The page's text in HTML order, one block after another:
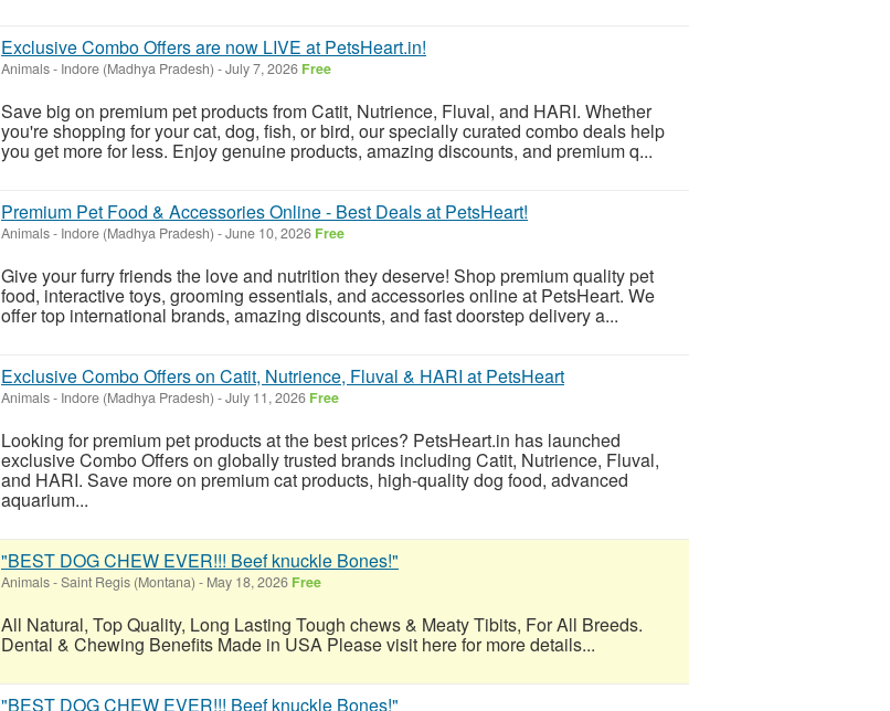
Exclusive Combo Offers are now LIVE at PetsHeart.in!
Animals- Indore (Madhya Pradesh) -July 7, 2026 Free
Save big on premium pet products from Catit, Nutrience, Fluval, and HARI. Whether
you're shopping for your cat, dog, fish, or bird, our specially curated combo deals help
you get more for less. Enjoy genuine products, amazing discounts, and premium q...
Premium Pet Food & Accessories Online - Best Deals at PetsHeart!
Animals- Indore (Madhya Pradesh) -June 10, 2026 Free
Give your furry friends the love and nutrition they deserve! Shop premium quality pet
food, interactive toys, grooming essentials, and accessories online at PetsHeart. We
offer top international brands, amazing discounts, and fast doorstep delivery a...
Exclusive Combo Offers on Catit, Nutrience, Fluval & HARI at PetsHeart
Animals- Indore (Madhya Pradesh) -July 11, 2026 Free
Looking for premium pet products at the best prices? PetsHeart.in has launched
exclusive Combo Offers on globally trusted brands including Catit, Nutrience, Fluval,
and HARI. Save more on premium cat products, high-quality dog food, advanced
aquarium...
"BEST DOG CHEW EVER!!! Beef knuckle Bones!"
Animals-Saint Regis (Montana) - May 18, 2026 Free
All Natural, Top Quality, Long Lasting Tough chews & Meaty Tibits, For All Breeds.
Dental & Chewing Benefits Made in USA Please visit here for more details...
"BEST DOG CHEW EVER!!! Beef knuckle Bones!"